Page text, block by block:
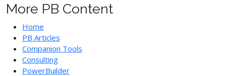
More PB Content
Home
PB Articles
Companion Tools
Consulting
PowerBuilder